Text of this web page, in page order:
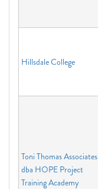
Hillsdale College
Toni Thomas Associates
dba HOPE Project
Training Academy